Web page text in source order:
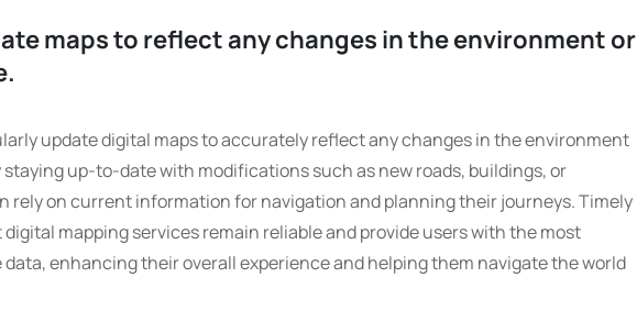
maps to reflect any changes in the environment or
update digital maps to accurately reflect any changes in the environment
up-to-date with modifications such as new roads, buildings, or
rely on current information for navigation and planning their journeys. Timely
mapping services remain reliable and provide users with the most
enhancing their overall experience and helping them navigate the world